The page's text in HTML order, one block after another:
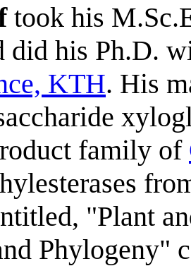
took his
did his Ph.D.
KTH. His
family of
"Plant
Phylogeny"